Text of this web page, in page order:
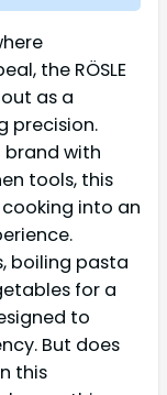
the RÖSLE
out as a
precision.
brand with
tools, this
into an
boiling pasta
for a
to
But does
this